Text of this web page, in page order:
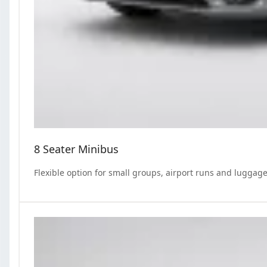
8 Seater Minibus
Flexible option for small groups, airport runs and